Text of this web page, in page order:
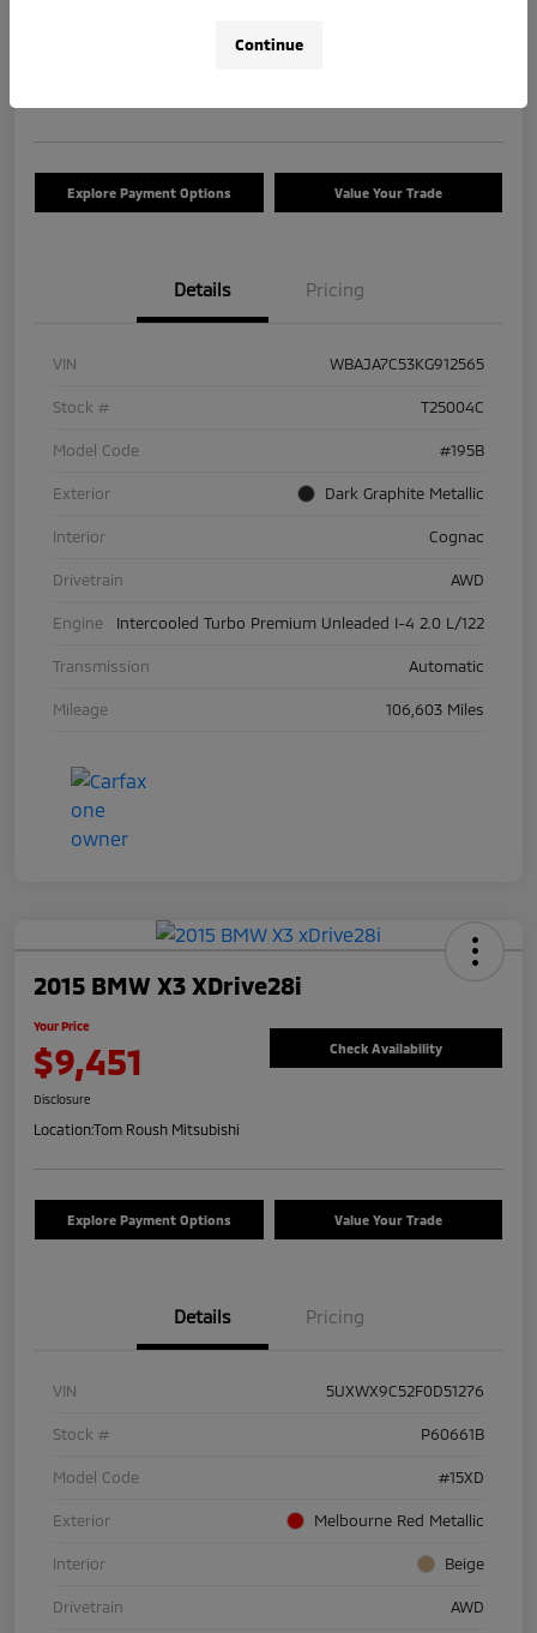
Explore Payment Options Value Your Trade
Details Pricing
VIN WBAJA7C53KG912565
Stock # T25004C
Model Code #195B
Exterior Dark Graphite Metallic
Interior Cognac
Drivetrain AWD
Engine Intercooled Turbo Premium Unleaded I-4 2.0 L/122
Transmission Automatic
Mileage 106,603 Miles
2015 BMW X3 XDrive28i
Your Price
$9,451 Check Availability
Disclosure
Location:Tom Roush Mitsubishi
Explore Payment Options Value Your Trade
Details Pricing
VIN 5UXWX9C52F0D51276
Stock # P60661B
Model Code #15XD
Exterior Melbourne Red Metallic
Interior Beige
Drivetrain AWD
Continue